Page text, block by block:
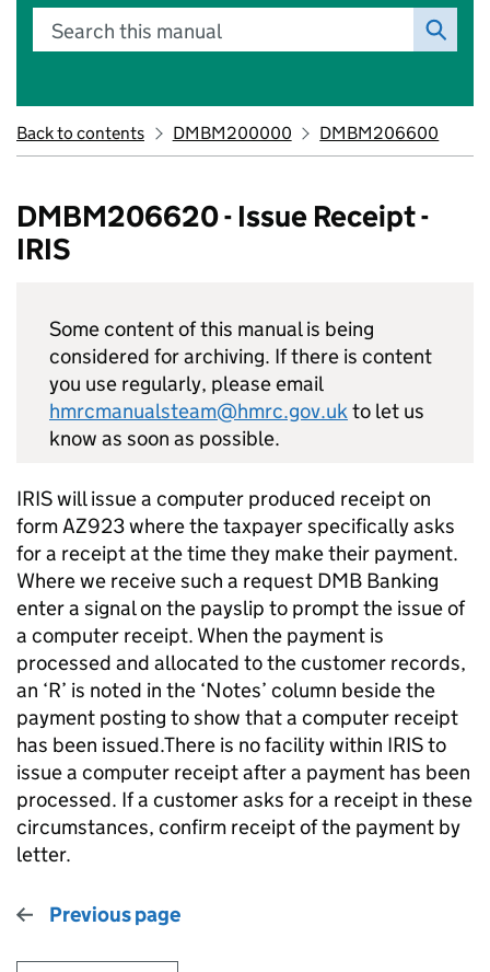
Search this manual
Back to contents DMBM200000 DMBM206600
DMBM206620 - Issue Receipt -
IRIS
Some content of this manual is being
considered for archiving. If there is content
you use regularly, please email
hmrcmanualsteam@hmrc.gov.ukto let us
know as soon as possible.
IRIS will issue a computer produced receipt on
form AZ923 where the taxpayer specifically asks
for a receipt at the time they make their payment.
Where we receive such a request DMB Banking
enter a signal on the payslip to prompt the issue of
a computer receipt. When the payment is
processed and allocated to the customer records,
an ‘R’ is noted in the ‘Notes’ column beside the
payment posting to show that a computer receipt
has been issued.There is no facility within IRIS to
issue a computer receipt after a payment has been
processed. If a customer asks for a receipt in these
circumstances, confirm receipt of the payment by
letter.
Previous page